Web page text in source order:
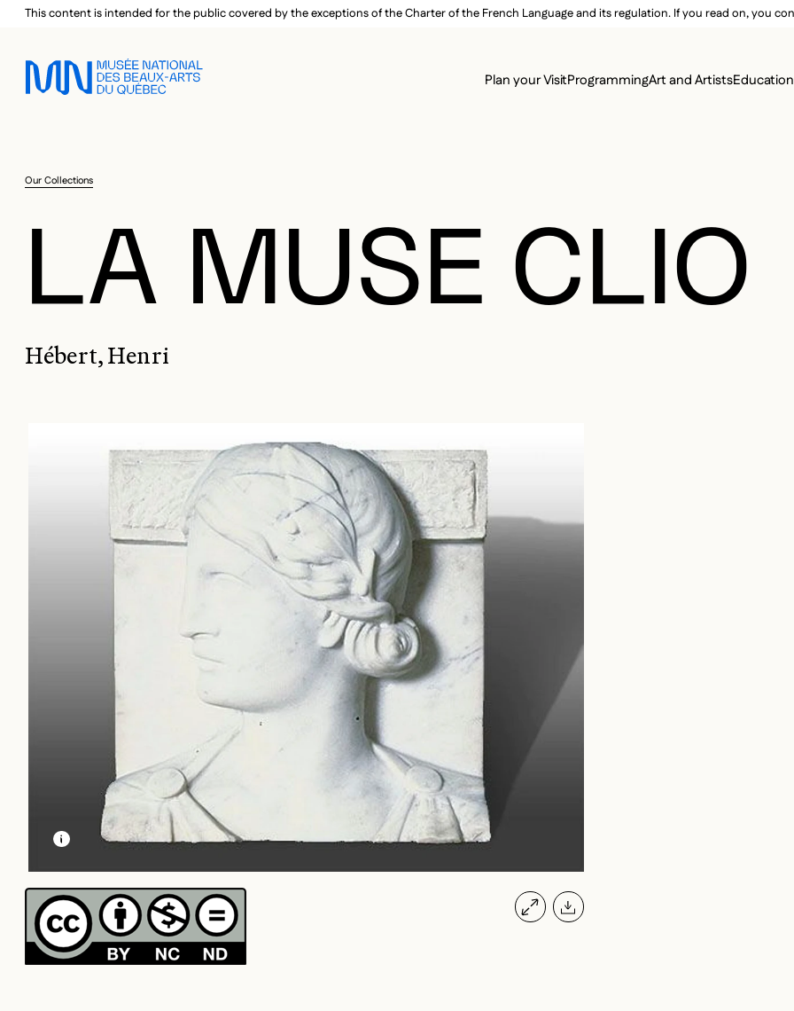
Skip to main menu
Skip to main content
Skip to footer
This content is intended for the public covered by the exceptions of the Charter of the French Language and its regulation. If you read on, you
Plan your VisitProgrammingArt and Artists
Our Collections
LA MUSE CLIO
Hébert, Henri
LEARN MORE ABOUT THIS MEDIA
OPEN MODAL